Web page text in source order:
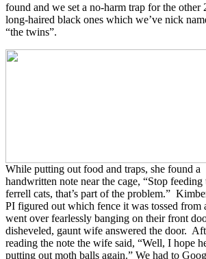
found and we set a no-harm trap for the other
long-haired black ones which we’ve nick
“the twins”.
While putting out food and traps, she found a
handwritten note near the cage, “Stop feeding
ferrell cats, that’s part of the problem.”
PI figured out which fence it was tossed from
went over fearlessly banging on their front
disheveled, gaunt wife answered the door.
reading the note the wife said, “Well, I hope
putting out moth balls again.” We had to